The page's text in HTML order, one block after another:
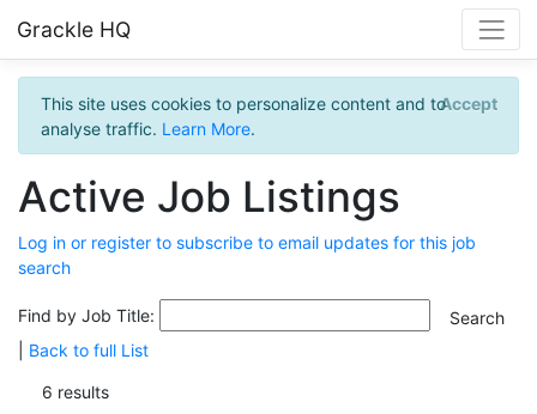
Grackle HQ
This site uses cookies to personalize content and to
analyse traffic. Learn More.
Accept
Active Job Listings
Log in or register to subscribe to email updates for this job
search
Find by Job Title:
Back to full List
6 results